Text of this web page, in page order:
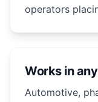
operators
Works in
Automotive,